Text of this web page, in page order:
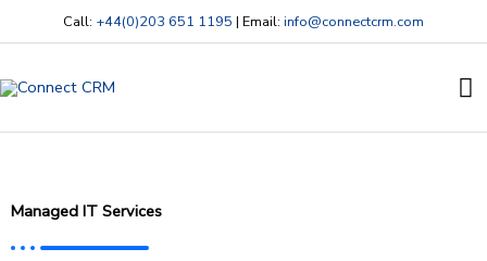
to
Call: +44(0)203 651 1195 | Email: info@connectcrm.com
Managed IT Services